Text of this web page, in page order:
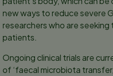
new ways to reduce severe
researchers who are
patients.
Ongoing clinical trials are
of ‘faecal microbiota